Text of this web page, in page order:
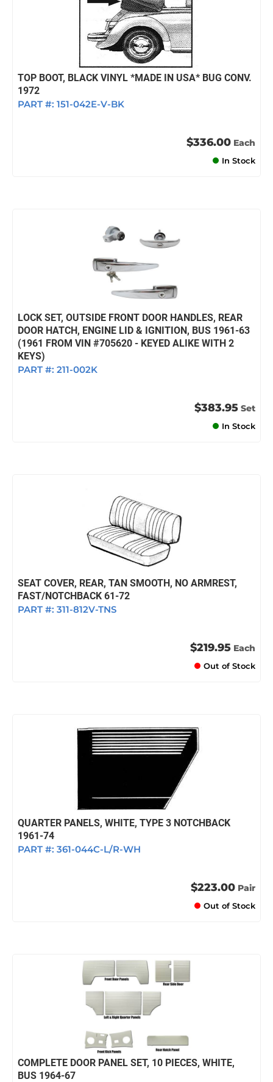
TOP BOOT, BLACK VINYL *MADE IN USA* BUG CONV.
1972
PART #: 151-042E-V-BK
$336.00 Each
In Stock
LOCK SET, OUTSIDE FRONT DOOR HANDLES, REAR
DOOR HATCH, ENGINE LID & IGNITION, BUS 1961-63
(1961 FROM VIN #705620 - KEYED ALIKE WITH 2
KEYS)
PART #: 211-002K
$383.95 Set
In Stock
SEAT COVER, REAR, TAN SMOOTH, NO ARMREST,
FAST/NOTCHBACK 61-72
PART #: 311-812V-TNS
$219.95 Each
Out of Stock
QUARTER PANELS, WHITE, TYPE 3 NOTCHBACK
1961-74
PART #: 361-044C-L/R-WH
$223.00 Pair
Out of Stock
COMPLETE DOOR PANEL SET, 10 PIECES, WHITE,
BUS 1964-67